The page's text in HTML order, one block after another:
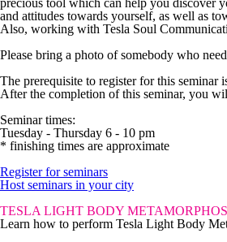
precious tool which can help you discover
and attitudes towards yourself, as well as
Also, working with Tesla Soul
Please bring a photo of somebody who
The prerequisite to register for this seminar
After the completion of this seminar, you
Seminar times:
Tuesday - Thursday 6 - 10 pm
* finishing times are approximate
Register for seminars
Host seminars in your city
TESLA LIGHT BODY
Learn how to perform Tesla Light Body